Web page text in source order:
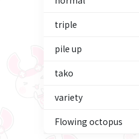
axolotl
Tom and Jerry
Hatsune Miku
Kirby
Supporting your life♪
Miffy
triple
pile up
tako
variety
Flowing octopus